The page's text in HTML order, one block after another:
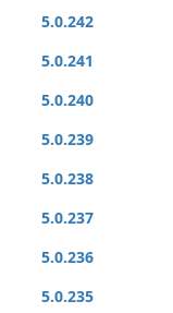
5.0.242
5.0.241
5.0.240
5.0.239
5.0.238
5.0.237
5.0.236
5.0.235